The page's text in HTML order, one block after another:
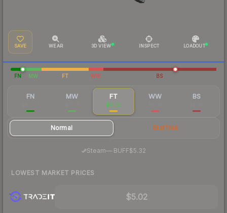
SAVE WEAR 3D VIEW INSPECT LOADOUT
FN MW FT WW BS
FN MW FT
$6.02
WW BS
Normal StatTrak
Steam—· BUFF$5.32
LOWEST MARKET PRICES
$5.02